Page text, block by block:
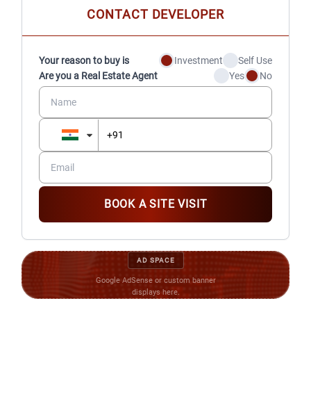
CONTACT DEVELOPER
Your reason to buy is Investment
Self Use
Are you a Real Estate Agent
Yes No
BOOK A SITE VISIT
AD SPACE
Google AdSense or custom banner
displays here.